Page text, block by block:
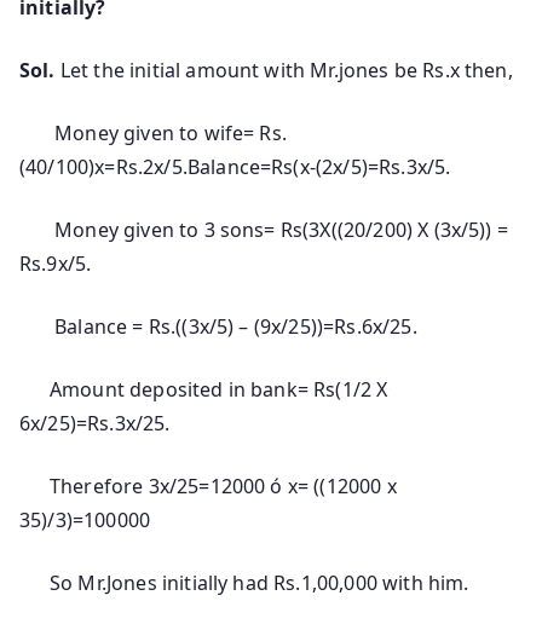
initially?
Sol. Let the initial amount with Mr.jones be Rs.x then,
Money given to wife= Rs.
(40/100)x=Rs.2x/5.Balance=Rs(x-(2x/5)=Rs.3x/5.
Money given to 3 sons= Rs(3X((20/200) X (3x/5)) =
Rs.9x/5.
Balance = Rs.((3x/5) – (9x/25))=Rs.6x/25.
Amount deposited in bank= Rs(1/2 X
6x/25)=Rs.3x/25.
Therefore 3x/25=12000 ó x= ((12000 x
35)/3)=100000
So Mr.Jones initially had Rs.1,00,000 with him.